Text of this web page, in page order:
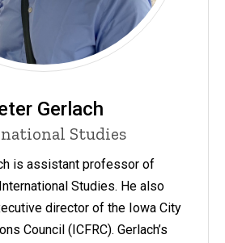
Gerlach
Studies
is assistant professor of
Studies. He also
director of the Iowa City
Council (ICFRC). Gerlach’s